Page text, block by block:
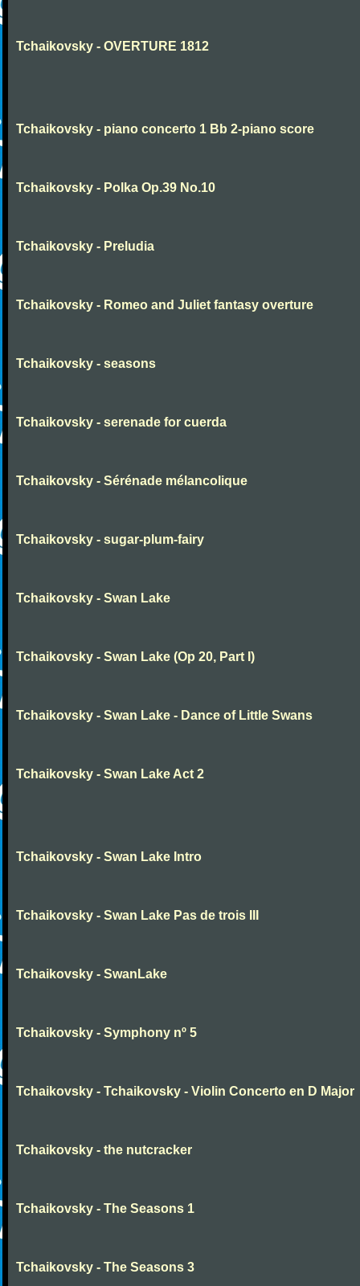
Tchaikovsky - OVERTURE 1812
Tchaikovsky - piano concerto 1 Bb 2-piano score
Tchaikovsky - Polka Op.39 No.10
Tchaikovsky - Preludia
Tchaikovsky - Romeo and Juliet fantasy overture
Tchaikovsky - seasons
Tchaikovsky - serenade for cuerda
Tchaikovsky - Sérénade mélancolique
Tchaikovsky - sugar-plum-fairy
Tchaikovsky - Swan Lake
Tchaikovsky - Swan Lake (Op 20, Part I)
Tchaikovsky - Swan Lake - Dance of Little Swans
Tchaikovsky - Swan Lake Act 2
Tchaikovsky - Swan Lake Intro
Tchaikovsky - Swan Lake Pas de trois III
Tchaikovsky - SwanLake
Tchaikovsky - Symphony nº 5
Tchaikovsky - Tchaikovsky - Violin Concerto en D Major
Tchaikovsky - the nutcracker
Tchaikovsky - The Seasons 1
Tchaikovsky - The Seasons 3